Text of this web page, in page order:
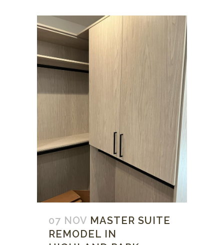
07 NOV MASTER SUITE
REMODEL IN